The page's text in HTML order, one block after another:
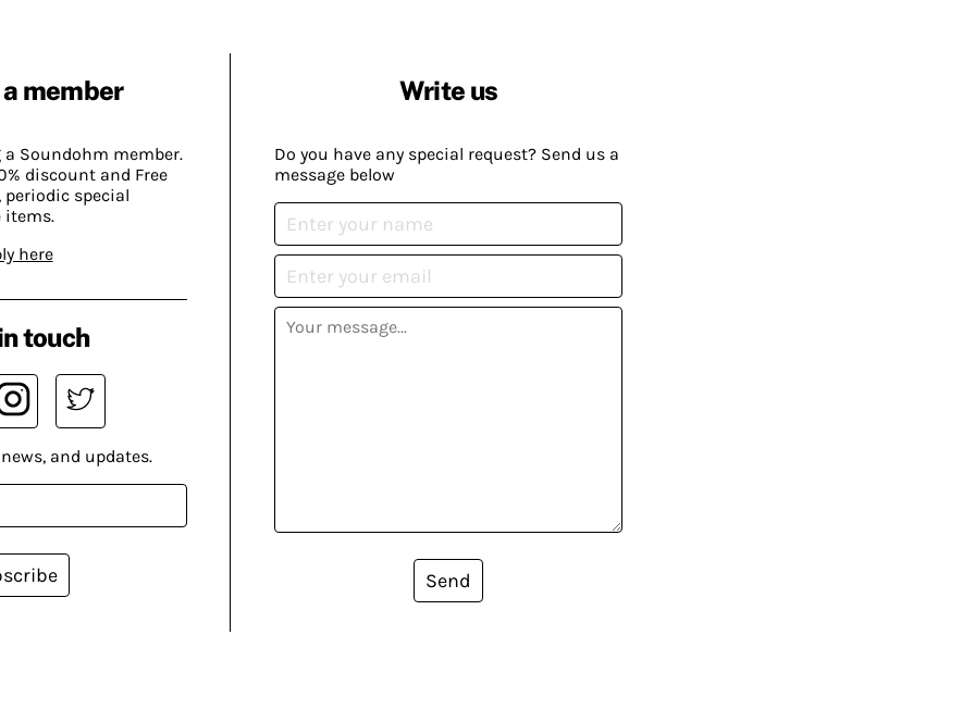
member
Soundohm member.
discount and Free
periodic special
items.
here
Write us
Do you have any special request? Send us a
message below
Send
touch
and updates.